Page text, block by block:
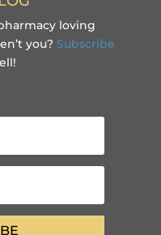
loving
you? Subscribe